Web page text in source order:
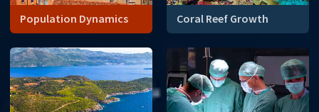
Population Dynamics Coral Reef Growth
Coral reefs are declining.
Mathematical modeling can
give us clues about why.